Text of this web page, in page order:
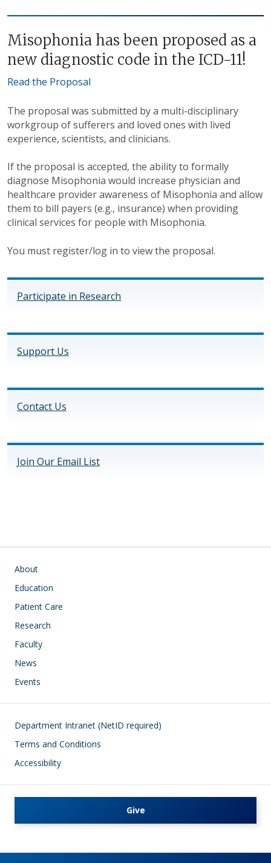
Misophonia has been proposed as a
new diagnostic code in the ICD-11!
Read the Proposal
The proposal was submitted by a multi-disciplinary
workgroup of sufferers and loved ones with lived
experience, scientists, and clinicians.
If the proposal is accepted, the ability to formally
diagnose Misophonia would increase physician and
healthcare provider awareness of Misophonia and allow
them to bill payers (e.g., insurance) when providing
clinical services for people with Misophonia.
You must register/log in to view the proposal.
Participate in Research
Support Us
Contact Us
Join Our Email List
Main navigation
About
Education
Patient Care
Research
Faculty
News
Events
Footer
Department Intranet (NetID required)
Terms and Conditions
Accessibility
Give